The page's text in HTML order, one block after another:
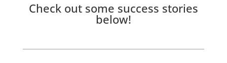
Check out some success stories
below!